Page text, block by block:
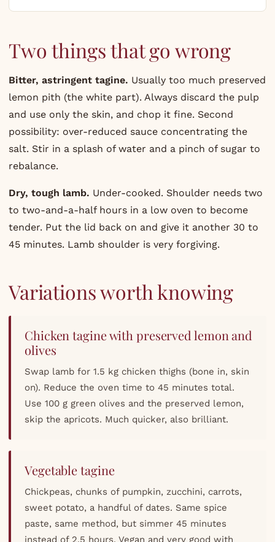
Two things that go wrong
Bitter, astringent tagine. Usually too much preserved
lemon pith (the white part). Always discard the pulp
and use only the skin, and chop it fine. Second
possibility: over-reduced sauce concentrating the
salt. Stir in a splash of water and a pinch of sugar to
rebalance.
Dry, tough lamb. Under-cooked. Shoulder needs two
to two-and-a-half hours in a low oven to become
tender. Put the lid back on and give it another 30 to
45 minutes. Lamb shoulder is very forgiving.
Variations worth knowing
Chicken tagine with preserved lemon and
olives
Swap lamb for 1.5 kg chicken thighs (bone in, skin
on). Reduce the oven time to 45 minutes total.
Use 100 g green olives and the preserved lemon,
skip the apricots. Much quicker, also brilliant.
Vegetable tagine
Chickpeas, chunks of pumpkin, zucchini, carrots,
sweet potato, a handful of dates. Same spice
paste, same method, but simmer 45 minutes